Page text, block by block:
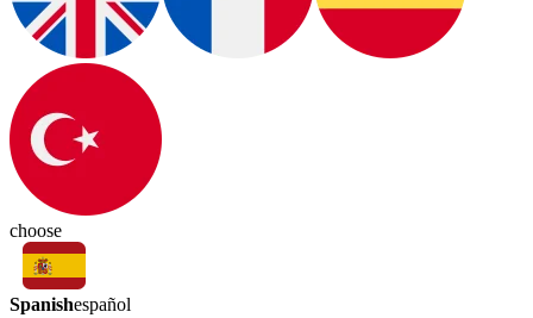
choose
Spanishespañol